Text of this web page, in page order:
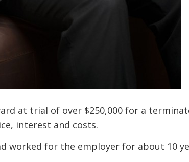
at trial of over $250,000 for a
interest and costs.
worked for the employer for about 10